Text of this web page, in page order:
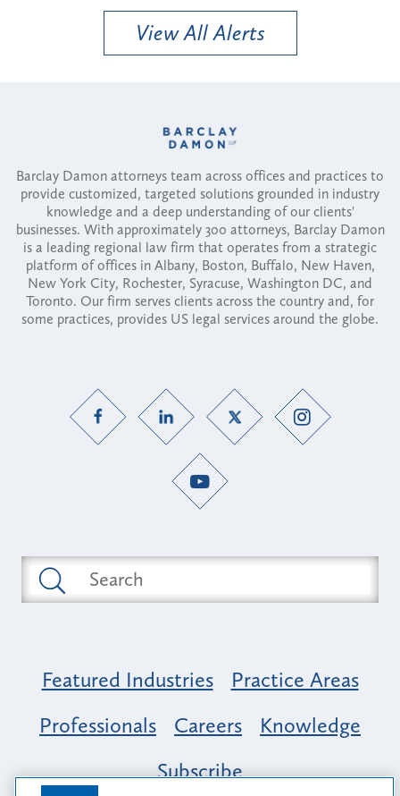
View All Alerts
Barclay Damon attorneys team across offices and practices to
provide customized, targeted solutions grounded in industry
knowledge and a deep understanding of our clients'
businesses. With approximately 300 attorneys, Barclay Damon
is a leading regional law firm that operates from a strategic
platform of offices in Albany, Boston, Buffalo, New Haven,
New York City, Rochester, Syracuse, Washington DC, and
Toronto. Our firm serves clients across the country and, for
some practices, provides US legal services around the globe.
Featured Industries
Practice Areas
Professionals
Careers
Knowledge
Subscribe